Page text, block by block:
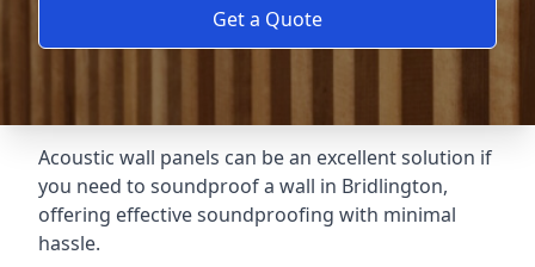
Get a Quote
Acoustic wall panels can be an excellent solution if
you need to soundproof a wall in Bridlington,
offering effective soundproofing with minimal
hassle.